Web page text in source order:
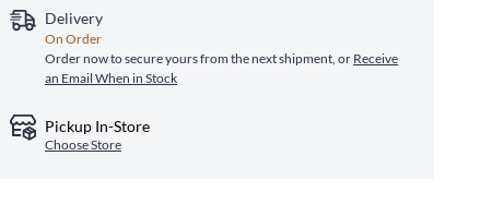
Delivery
On Order
Order now to secure yours from the next shipment, or Receive
an Email When in Stock
Pickup In-Store
Choose Store